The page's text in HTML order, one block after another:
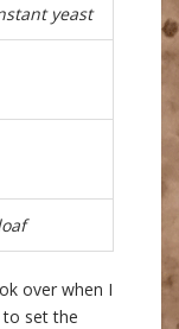
yeast
over when I
to set the